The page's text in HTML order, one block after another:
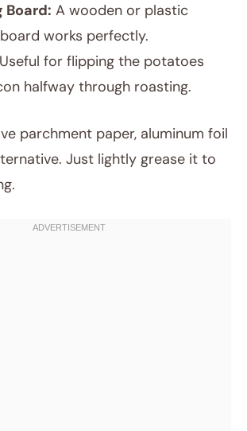
Board: A wooden or plastic
works perfectly.
Useful for flipping the potatoes
halfway through roasting.
parchment paper, aluminum foil
Just lightly grease it to